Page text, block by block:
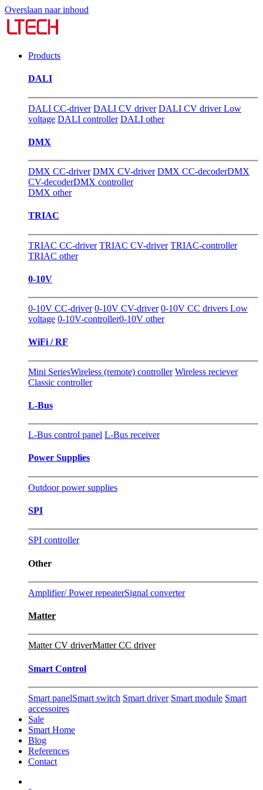
Overslaan naar inhoud
Products
DALI
DALI CC-driver DALI CV driver DALI CV driver Low
voltage DALI controller DALI other
DMX
DMX CC-driver DMX CV-driver DMX CC-decoderDMX
CV-decoderDMX controller
DMX other
TRIAC
TRIAC CC-driver TRIAC CV-driver TRIAC-controller
TRIAC other
0-10V
0-10V CC-driver 0-10V CV-driver 0-10V CC drivers Low
voltage 0-10V-controller0-10V other
WiFi / RF
Mini SeriesWireless (remote) controller Wireless reciever
Classic controller
L-Bus
L-Bus control panel L-Bus receiver
Power Supplies
Outdoor power supplies
SPI
SPI controller
Other
Amplifier/ Power repeaterSignal converter
Matter
Matter CV driverMatter CC driver
Smart Control
Smart panelSmart switch Smart driver Smart module Smart
accessoires
Sale
Smart Home
Blog
References
Contact